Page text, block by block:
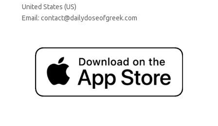
United States (US)
Email: contact@dailydoseofgreek.com